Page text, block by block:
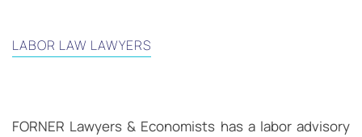
LABOR LAW LAWYERS
FORNER Lawyers & Economists has a labor advisory